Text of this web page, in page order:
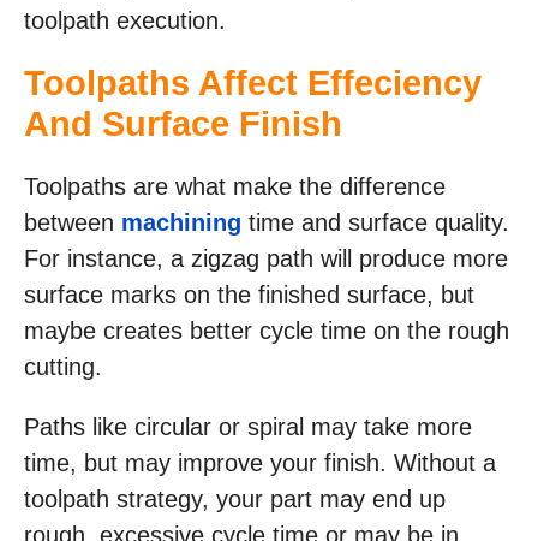
toolpath execution.
Toolpaths Affect Effeciency
And Surface Finish
Toolpaths are what make the difference
between machining time and surface quality.
For instance, a zigzag path will produce more
surface marks on the finished surface, but
maybe creates better cycle time on the rough
cutting.
Paths like circular or spiral may take more
time, but may improve your finish. Without a
toolpath strategy, your part may end up
rough, excessive cycle time or may be in